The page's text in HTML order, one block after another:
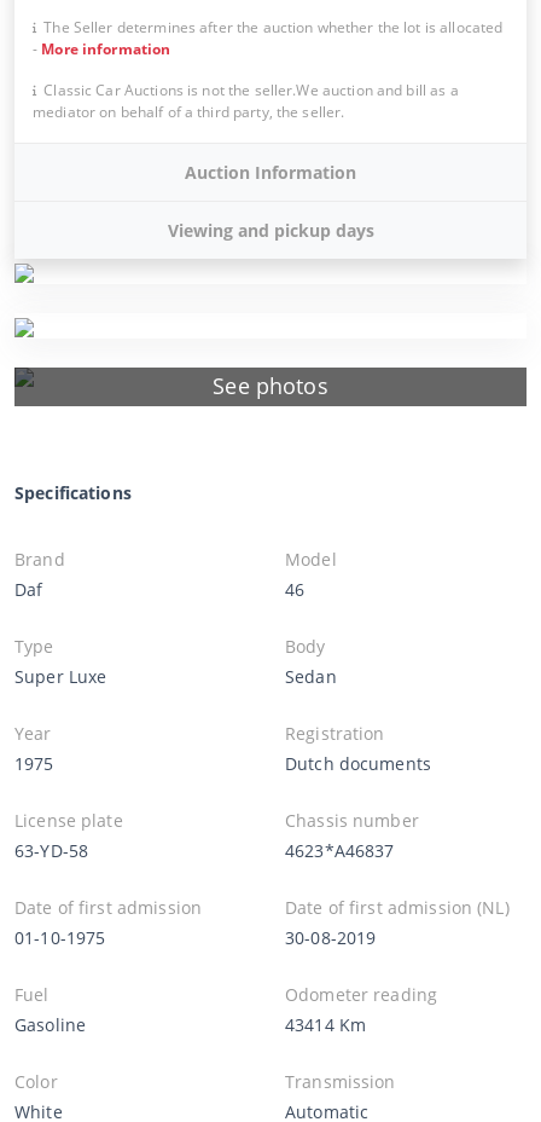
See photos
The Seller determines after the auction whether the lot is allocated
- More information
Classic Car Auctions is not the seller.We auction and bill as a
mediator on behalf of a third party, the seller.
Auction Information
Viewing and pickup days
Specifications
Brand
Daf
Model
46
Type
Super Luxe
Body
Sedan
Year
1975
Registration
Dutch documents
License plate
63-YD-58
Chassis number
4623*A46837
Date of first admission
01-10-1975
Date of first admission (NL)
30-08-2019
Fuel
Gasoline
Odometer reading
43414 Km
Color
White
Transmission
Automatic